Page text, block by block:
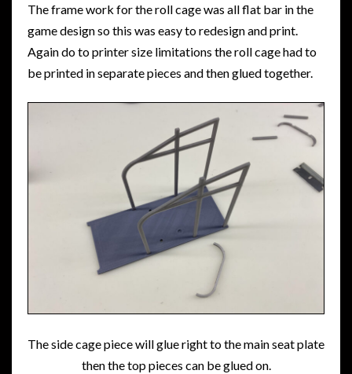
The frame work for the roll cage was all flat bar in the
game design so this was easy to redesign and print.
Again do to printer size limitations the roll cage had to
be printed in separate pieces and then glued together.
The side cage piece will glue right to the main seat plate
then the top pieces can be glued on.